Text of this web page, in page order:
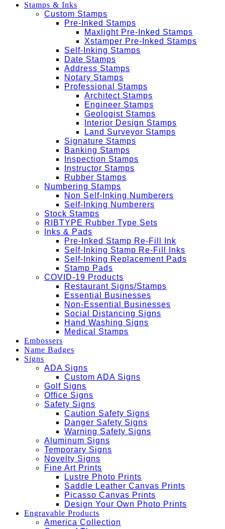
Stamps & Inks
Custom Stamps
Pre-Inked Stamps
Maxlight Pre-Inked Stamps
Xstamper Pre-Inked Stamps
Self-Inking Stamps
Date Stamps
Address Stamps
Notary Stamps
Professional Stamps
Architect Stamps
Engineer Stamps
Geologist Stamps
Interior Design Stamps
Land Surveyor Stamps
Signature Stamps
Banking Stamps
Inspection Stamps
Instructor Stamps
Rubber Stamps
Numbering Stamps
Non Self-Inking Numberers
Self-Inking Numberers
Stock Stamps
RIBTYPE Rubber Type Sets
Inks & Pads
Pre-Inked Stamp Re-Fill Ink
Self-Inking Stamp Re-Fill Inks
Self-Inking Replacement Pads
Stamp Pads
COVID-19 Products
Restaurant Signs/Stamps
Essential Businesses
Non-Essential Businesses
Social Distancing Signs
Hand Washing Signs
Medical Stamps
Embossers
Name Badges
Signs
ADA Signs
Custom ADA Signs
Golf Signs
Office Signs
Safety Signs
Caution Safety Signs
Danger Safety Signs
Warning Safety Signs
Aluminum Signs
Temporary Signs
Novelty Signs
Fine Art Prints
Lustre Photo Prints
Saddle Leather Canvas Prints
Picasso Canvas Prints
Design Your Own Photo Prints
Engravable Products
America Collection